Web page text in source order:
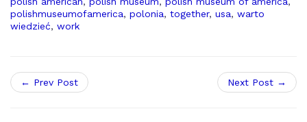
polishmuseumofamerica, polonia, together, usa, warto
wiedzieć, work
← Prev Post Next Post →